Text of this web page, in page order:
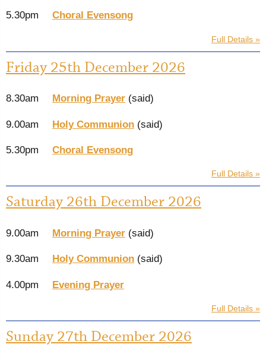
5.30pm Choral Evensong
Full Details »
Friday 25th December 2026
8.30am Morning Prayer (said)
9.00am Holy Communion (said)
5.30pm Choral Evensong
Full Details »
Saturday 26th December 2026
9.00am Morning Prayer (said)
9.30am Holy Communion (said)
4.00pm Evening Prayer
Full Details »
Sunday 27th December 2026